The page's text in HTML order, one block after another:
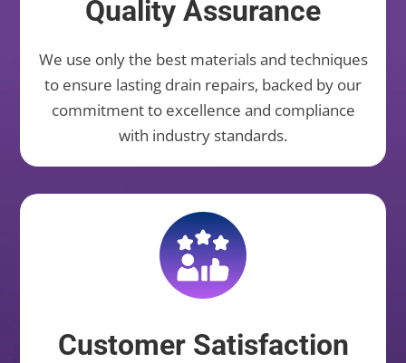
Quality Assurance
We use only the best materials and techniques
to ensure lasting drain repairs, backed by our
commitment to excellence and compliance
with industry standards.
Customer Satisfaction